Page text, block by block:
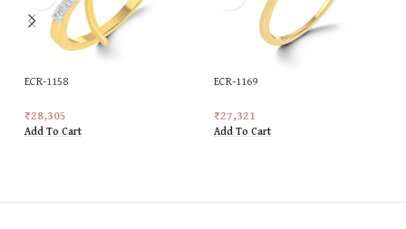
ECR-1158
₹28,305
Add To Cart
ECR-1169
₹27,321
Add To Cart